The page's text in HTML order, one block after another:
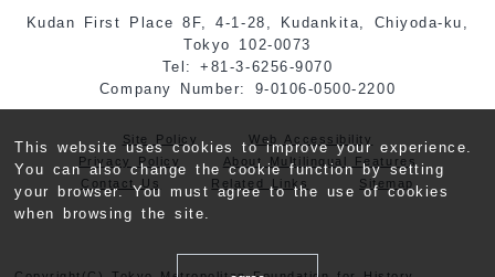
This website uses cookies to improve your experience.
You can also change the cookie function by setting
your browser. You must agree to the use of cookies
when browsing the site.
Kudan First Place 8F, 4-1-28, Kudankita, Chiyoda-ku,
Tokyo 102-0073
Tel: +81-3-6256-9070
Company Number: 9-0106-0500-2200
Site Policy
Web Accessibility
Privacy Policy
About Multilingual Features
Contact Us
Related Links Sitemap